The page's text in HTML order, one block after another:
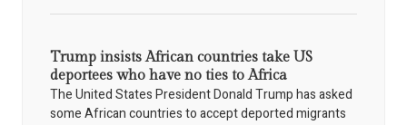
Trump insists African countries take US
deportees who have no ties to Africa
The United States President Donald Trump has asked
some African countries to accept deported migrants